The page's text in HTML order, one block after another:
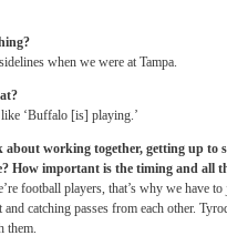
when we were at Tampa.
‘Buffalo [is] playing.’
working together, getting up to
How important is the timing and all
football players, that’s why we have
catching passes from each other.
them.